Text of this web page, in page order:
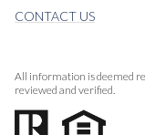
CONTACT US
All information is deemed
reviewed and verified.